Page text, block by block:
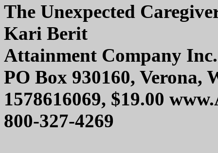
The Unexpected
Kari Berit
Attainment Company Inc.
PO Box 930160, Verona,
1578616069, $19.00
800-327-4269